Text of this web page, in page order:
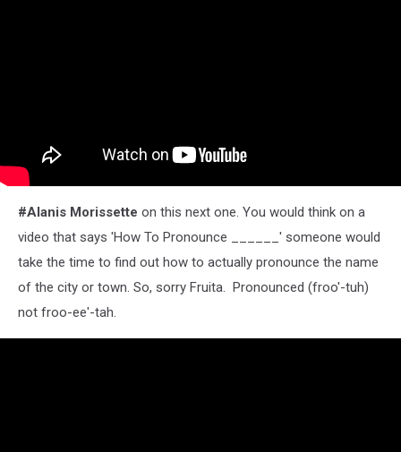
#Alanis Morissette on this next one. You would think on a
video that says 'How To Pronounce ______' someone would
take the time to find out how to actually pronounce the name
of the city or town. So, sorry Fruita. Pronounced (froo'-tuh)
not froo-ee'-tah.